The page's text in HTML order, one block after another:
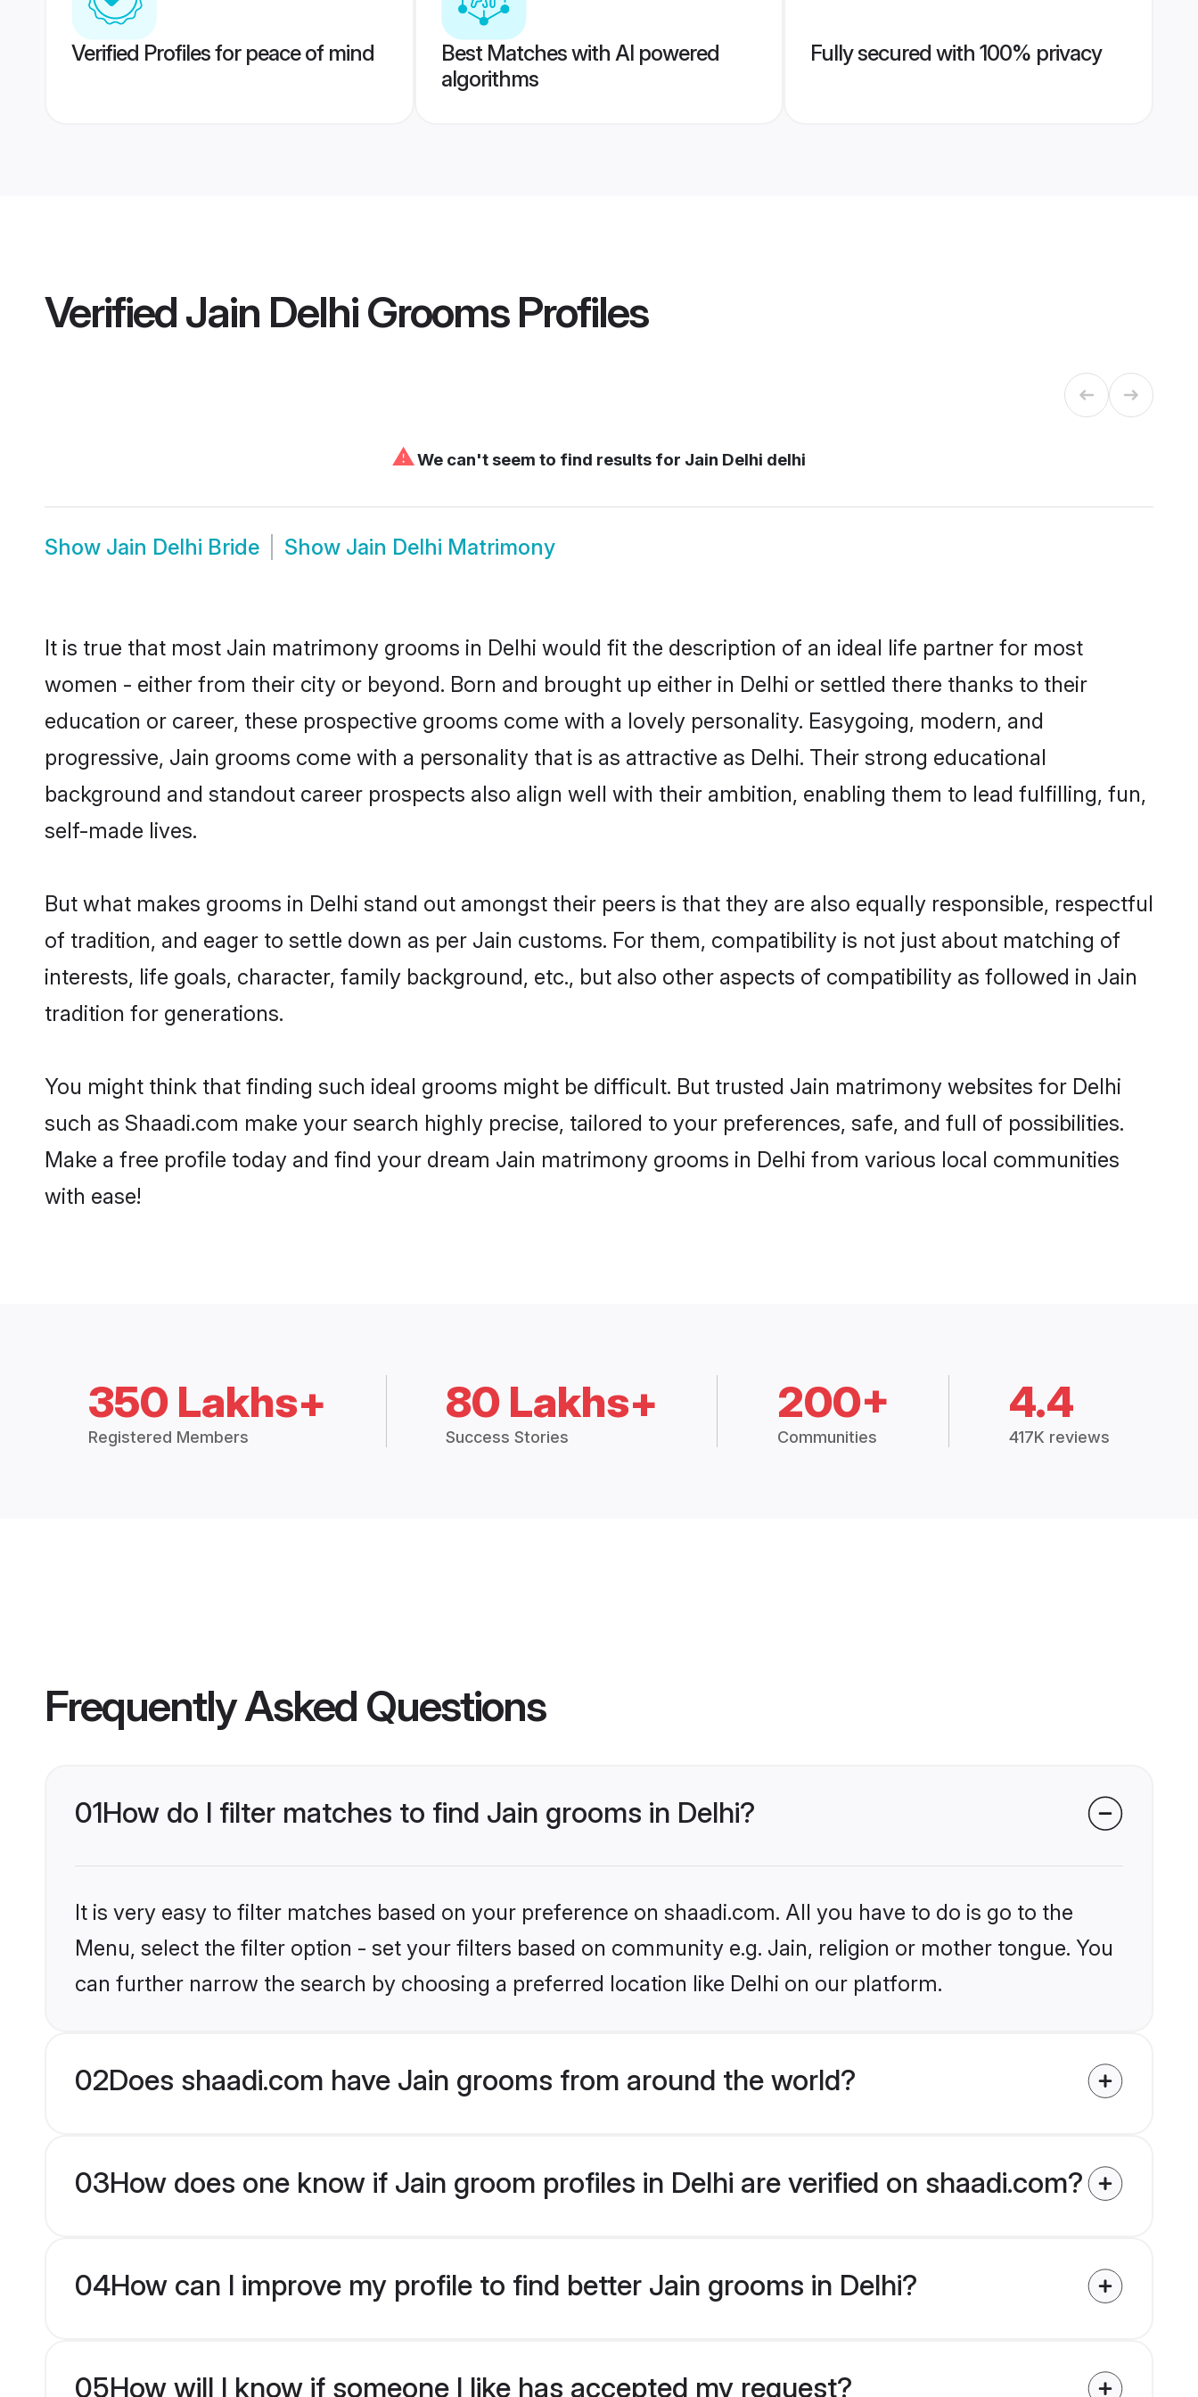
Verified Profiles for peace of mind
Best Matches with AI powered
algorithms
Fully secured with 100% privacy
VerifiedJain Delhi GroomsProfiles
⚠We can't seem to find results for Jain Delhi delhi
Show Jain Delhi Bride Show Jain Delhi Matrimony
It is true that most Jain matrimony grooms in Delhi would fit the description of an ideal life partner for most
women - either from their city or beyond. Born and brought up either in Delhi or settled there thanks to their
education or career, these prospective grooms come with a lovely personality. Easygoing, modern, and
progressive, Jain grooms come with a personality that is as attractive as Delhi. Their strong educational
background and standout career prospects also align well with their ambition, enabling them to lead fulfilling, fun,
self-made lives.
But what makes grooms in Delhi stand out amongst their peers is that they are also equally responsible, respectful
of tradition, and eager to settle down as per Jain customs. For them, compatibility is not just about matching of
interests, life goals, character, family background, etc., but also other aspects of compatibility as followed in Jain
tradition for generations.
You might think that finding such ideal grooms might be difficult. But trusted Jain matrimony websites for Delhi
such as Shaadi.com make your search highly precise, tailored to your preferences, safe, and full of possibilities.
Make a free profile today and find your dream Jain matrimony grooms in Delhi from various local communities
with ease!
350 Lakhs+
Registered Members
80 Lakhs+
Success Stories
200+
Communities
4.4
417K reviews
Frequently Asked Questions
01How do I filter matches to find Jain grooms in Delhi?
It is very easy to filter matches based on your preference on shaadi.com. All you have to do is go to the
Menu, select the filter option - set your filters based on community e.g. Jain, religion or mother tongue. You
can further narrow the search by choosing a preferred location like Delhi on our platform.
02Does shaadi.com have Jain grooms from around the world?
03How does one know if Jain groom profiles in Delhi are verified on shaadi.com?
04How can I improve my profile to find better Jain grooms in Delhi?
05How will I know if someone I like has accepted my request?